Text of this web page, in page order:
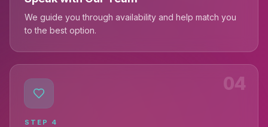
We guide you through availability and help match you
to the best option.
04
STEP 4